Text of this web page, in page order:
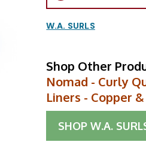
W.A. SURLS
Shop Other
Nomad - Curly
Liners - Copper
SHOPW.A.